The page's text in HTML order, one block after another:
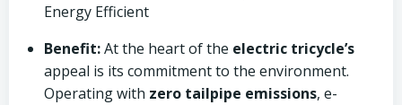
Energy Efficient
Benefit:At the heart of the electric tricycle’s
appeal is its commitment to the environment.
Operating with zero tailpipe emissions, e-